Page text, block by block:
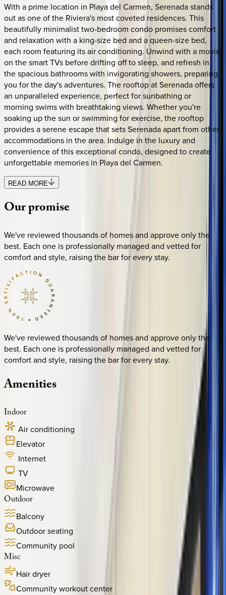
With a prime location in Playa del Carmen, Serenada stands
out as one of the Riviera's most coveted residences. This
beautifully minimalist two-bedroom condo promises comfort
and relaxation with a king-size bed and a queen-size bed,
each room featuring its air conditioning. Unwind with a movie
on the smart TVs before drifting off to sleep, and refresh in
the spacious bathrooms with invigorating showers, preparing
you for the day's adventures. The rooftop at Serenada offers
an unparalleled experience, perfect for sunbathing or
morning swims with breathtaking views. Whether you're
soaking up the sun or swimming for exercise, the rooftop
provides a serene escape that sets Serenada apart from other
accommodations in the area. Indulge in the luxury and
convenience of this exceptional condo, designed to create
unforgettable memories in Playa del Carmen.
READ MORE
Ourpromise
We've reviewed thousands of homes and approve only the
best. Each one is professionally managed and vetted for
comfort and style, raising the bar for every stay.
We've reviewed thousands of homes and approve only the
best. Each one is professionally managed and vetted for
comfort and style, raising the bar for every stay.
Amenities
Indoor
Air conditioning
Elevator
Internet
TV
Microwave
Outdoor
Balcony
Outdoor seating
Community pool
Misc
Hair dryer
Community workout center